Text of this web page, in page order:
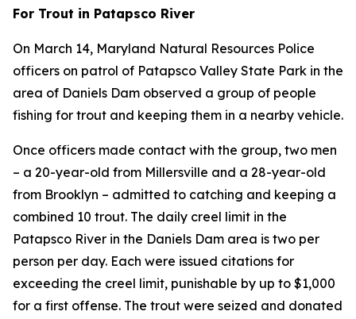
For Trout in Patapsco River
On March 14, Maryland Natural Resources Police
officers on patrol of Patapsco Valley State Park in the
area of Daniels Dam observed a group of people
fishing for trout and keeping them in a nearby vehicle.
Once officers made contact with the group, two men
– a 20-year-old from Millersville and a 28-year-old
from Brooklyn – admitted to catching and keeping a
combined 10 trout. The daily creel limit in the
Patapsco River in the Daniels Dam area is two per
person per day. Each were issued citations for
exceeding the creel limit, punishable by up to $1,000
for a first offense. The trout were seized and donated